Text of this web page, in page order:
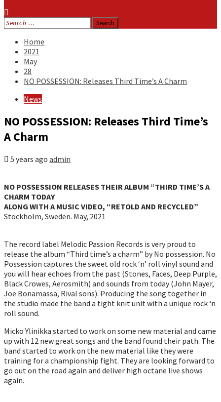
Search
for:
Home
2021
May
28
NO POSSESSION: Releases Third Time’s A Charm
News
NO POSSESSION: Releases Third Time’s
A Charm
5 years ago admin
NO POSSESSION RELEASES THEIR ALBUM “THIRD TIME’S A
CHARM TODAY
ALONG WITH A MUSIC VIDEO, “RETOLD AND RECYCLED”
Stockholm, Sweden. May, 2021
The record label Melodic Passion Records is very proud to
release the album “Third time’s a charm” by No possession. No
Possession captures the sweet old rock ‘n’ roll vinyl sound and
you will hear echoes from the past (Stones, Faces, Deep Purple,
Black Crowes, Aerosmith) and sounds from today (John Mayer,
Joe Bonamassa, Rival sons). Producing the song together in
the studio made the band a tight knit unit with a unique rock ‘n
roll sound.
Micko Ylinikka started to work on some new material and came
up with 12 new great songs and the band found their path. The
band started to work on the new material like they were
training for a championship fight. They are looking forward to
go out on the road again and deliver high octane live shows
again.